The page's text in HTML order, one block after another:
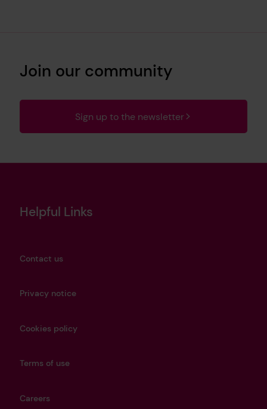
Join our community
Sign up to the newsletter
Helpful Links
Contact us
Privacy notice
Cookies policy
Terms of use
Careers